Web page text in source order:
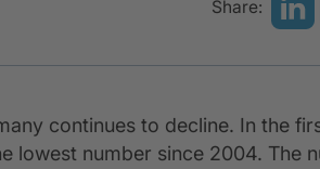
Share:
continues to decline. In the
lowest number since 2004. The